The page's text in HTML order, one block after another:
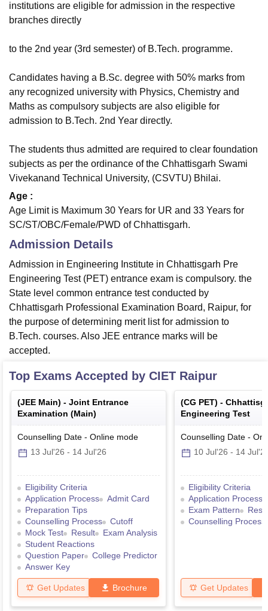
institutions are eligible for admission in the respective
branches directly
to the 2nd year (3rd semester) of B.Tech. programme.
Candidates having a B.Sc. degree with 50% marks from
any recognized university with Physics, Chemistry and
Maths as compulsory subjects are also eligible for
admission to B.Tech. 2nd Year directly.
The students thus admitted are required to clear foundation
subjects as per the ordinance of the Chhattisgarh Swami
Vivekanand Technical University, (CSVTU) Bhilai.
Age :
Age Limit is Maximum 30 Years for UR and 33 Years for
SC/ST/OBC/Female/PWD of Chhattisgarh.
Admission Details
Admission in Engineering Institute in Chhattisgarh Pre
Engineering Test (PET) entrance exam is compulsory. the
State level common entrance test conducted by
Chhattisgarh Professional Examination Board, Raipur, for
the purpose of determining merit list for admission to
B.Tech. courses. Also JEE entrance marks will be
accepted.
Top Exams Accepted by CIET Raipur
(JEE Main) - Joint Entrance
Examination (Main)
Counselling Date - Online mode
13 Jul'26 - 14 Jul'26
Eligibility Criteria
Application Process
Admit Card
Preparation Tips
Counselling Process
Cutoff
Mock Test
Result
Exam Analysis
Student Reactions
Question Paper
College Predictor
Answer Key
Get Updates Brochure
(CG PET) -
Engineering Test
Counselling Date -
10 Jul'26 - 14
Eligibility Criteria
Application Process
Exam Pattern
Counselling Process
Get Updates